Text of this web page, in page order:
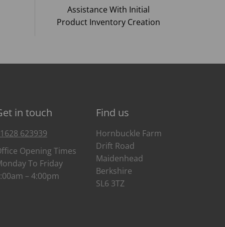
Assistance With Initial
Product Inventory Creation
in touch Find us
623939
Opening Times
To Friday
– 4:00pm
Hornbuckle Farm
Drift Road
Maidenhead
Berkshire
SL6 3TZ